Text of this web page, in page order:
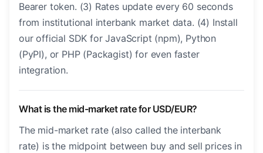
Bearer token. (3) Rates update every 60 seconds
from institutional interbank market data. (4) Install
our official SDK for JavaScript (npm), Python
(PyPI), or PHP (Packagist) for even faster
integration.
What is the mid-market rate for USD/EUR?
The mid-market rate (also called the interbank
rate) is the midpoint between buy and sell prices in